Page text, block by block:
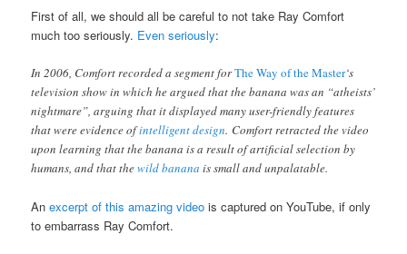
First of all, we should all be careful to not take Ray Comfort
much too seriously. Even seriously:
In 2006, Comfort recorded a segment forThe Way of the Master‘s
television show in which he argued that the banana was an “atheists’
nightmare”, arguing that it displayed many user-friendly features
that were evidence ofintelligent design. Comfort retracted the video
upon learning that the banana is a result of artificial selection by
humans, and that thewild banana is small and unpalatable.
Anexcerpt of this amazing video is captured on YouTube, if only
to embarrass Ray Comfort.